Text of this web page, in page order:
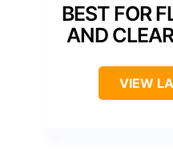
BEST FOR
AND
VIEW